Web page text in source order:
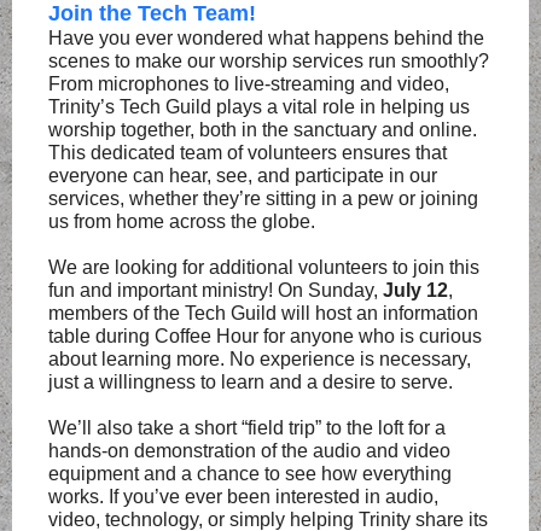
Join the Tech Team!
Have you ever wondered what happens behind the
scenes to make our worship services run smoothly?
From microphones to live-streaming and video,
Trinity’s Tech Guild plays a vital role in helping us
worship together, both in the sanctuary and online.
This dedicated team of volunteers ensures that
everyone can hear, see, and participate in our
services, whether they’re sitting in a pew or joining
us from home across the globe.
We are looking for additional volunteers to join this
fun and important ministry! On Sunday, July 12,
members of the Tech Guild will host an information
table during Coffee Hour for anyone who is curious
about learning more. No experience is necessary,
just a willingness to learn and a desire to serve.
We’ll also take a short “field trip” to the loft for a
hands-on demonstration of the audio and video
equipment and a chance to see how everything
works. If you’ve ever been interested in audio,
video, technology, or simply helping Trinity share its